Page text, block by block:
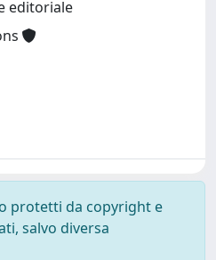
editoriale
protetti da copyright e
salvo diversa